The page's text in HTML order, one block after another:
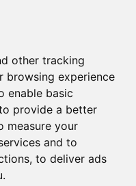
other tracking
browsing experience
enable basic
provide a better
measure your
and to
, to deliver ads
.